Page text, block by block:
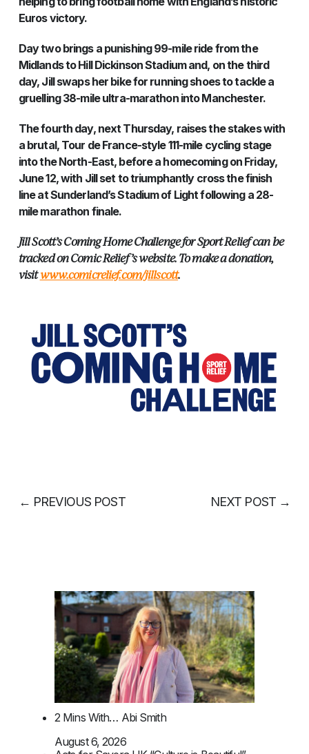
Euros victory.
Day two brings a punishing 99-mile ride from the
Midlands to Hill Dickinson Stadium and, on the third
day, Jill swaps her bike for running shoes to tackle a
gruelling 38-mile ultra-marathon into Manchester.
The fourth day, next Thursday, raises the stakes with
a brutal, Tour de France-style 111-mile cycling stage
into the North-East, before a homecoming on Friday,
June 12, with Jill set to triumphantly cross the finish
line at Sunderland’s Stadium of Light following a 28-
mile marathon finale.
Jill Scott’s Coming Home Challenge for Sport Relief can be
tracked on Comic Relief’s website. To make a donation,
visitwww.comicrelief.com/jillscott.
← PREVIOUS POST NEXT POST →
2 Mins With… Abi Smith
August 6, 2026